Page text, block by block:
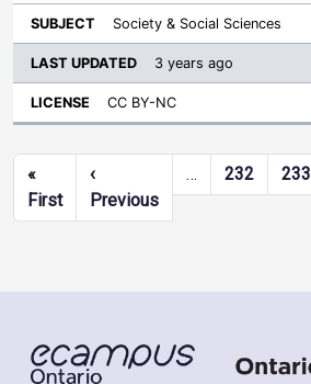
Society & Social Sciences
3 years ago
CC BY-NC
Pagination
«
FirstFirst page
‹
PreviousPrevious page
… 232 233